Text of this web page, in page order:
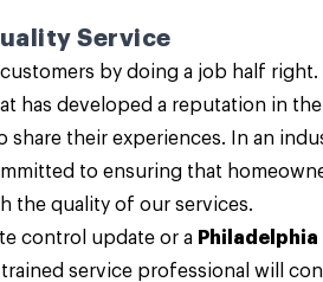
Service
by doing a job half right.
has developed a reputation in
share their experiences. In an
to ensuring that
the quality of our services.
control update or a
service professional will